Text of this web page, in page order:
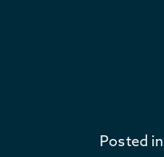
Posted in